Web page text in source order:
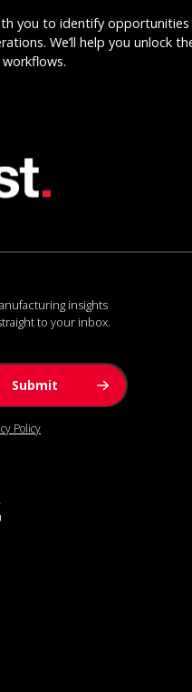
you to identify
We’ll help you unlock
insights
to your inbox.
Policy